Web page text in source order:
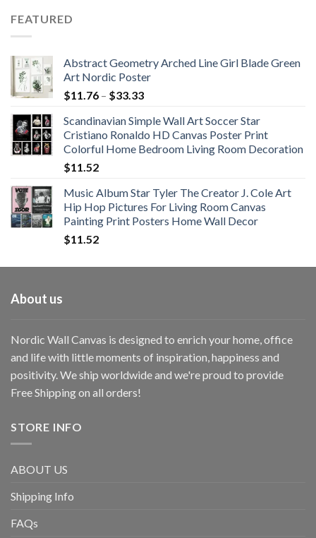
FEATURED
Abstract Geometry Arched Line Girl Blade Green
Art Nordic Poster
$11.76 – $33.33Price
$11.76
through
$33.33
Scandinavian Simple Wall Art Soccer Star
Cristiano Ronaldo HD Canvas Poster Print
Colorful Home Bedroom Living Room Decoration
$11.52
Music Album Star Tyler The Creator J. Cole Art
Hip Hop Pictures For Living Room Canvas
Painting Print Posters Home Wall Decor
$11.52
About us
Nordic Wall Canvas is designed to enrich your home, office
and life with little moments of inspiration, happiness and
positivity. We ship worldwide and we're proud to provide
Free Shipping on all orders!
STORE INFO
ABOUT US
Shipping Info
FAQs